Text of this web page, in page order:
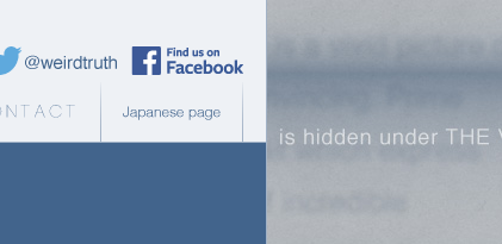
Weird Truth Twitter